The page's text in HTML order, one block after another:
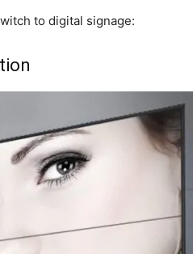
to digital signage: